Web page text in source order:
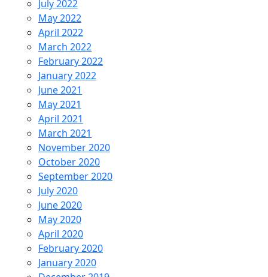
July 2022
May 2022
April 2022
March 2022
February 2022
January 2022
June 2021
May 2021
April 2021
March 2021
November 2020
October 2020
September 2020
July 2020
June 2020
May 2020
April 2020
February 2020
January 2020